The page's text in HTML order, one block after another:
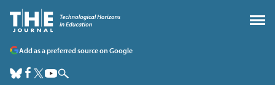
Add as a preferred source on Google